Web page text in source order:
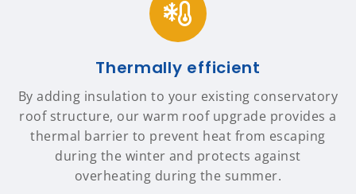
Thermally efficient
By adding insulation to your existing conservatory
roof structure, our warm roof upgrade provides a
thermal barrier to prevent heat from escaping
during the winter and protects against
overheating during the summer.